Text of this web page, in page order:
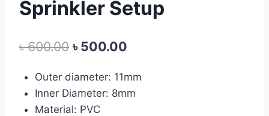
Sprinkler Setup
৳600.00 Original
was:
৳ 600.00.
৳500.00
Outer diameter: 11mm
Inner Diameter: 8mm
Material: PVC